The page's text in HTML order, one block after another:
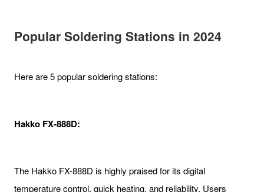
Popular Soldering Stations in 2024
Here are 5 popular soldering stations:
Hakko FX-888D:
The Hakko FX-888D is highly praised for its digital
temperature control, quick heating, and reliability. Users